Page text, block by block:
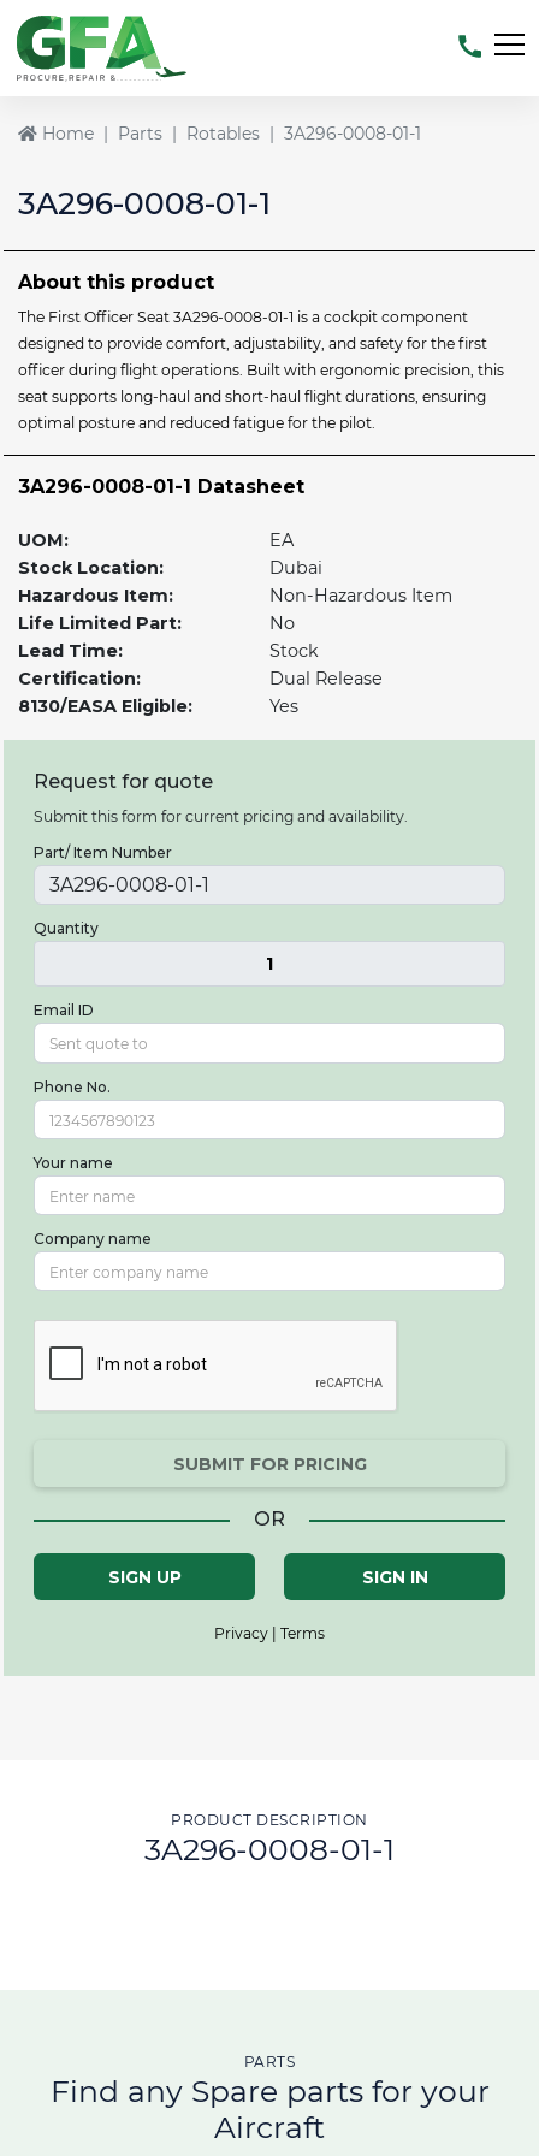
Home Parts Rotables 3A296-0008-01-1
3A296-0008-01-1
Request for quote
Submit this form for current pricing and availability.
Part/ Item Number
Quantity
1
Email ID
Phone No.
Your name
Company name
SUBMIT FOR PRICING
OR
SIGN UP SIGN IN
Privacy | Terms
About this product
The First Officer Seat 3A296-0008-01-1 is a cockpit component
designed to provide comfort, adjustability, and safety for the first
officer during flight operations. Built with ergonomic precision, this
seat supports long-haul and short-haul flight durations, ensuring
optimal posture and reduced fatigue for the pilot.
3A296-0008-01-1 Datasheet
UOM:
EA
Stock Location:
Dubai
Hazardous Item:
Non-Hazardous Item
Life Limited Part:
No
Lead Time:
Stock
Certification:
Dual Release
8130/EASA Eligible:
Yes
PRODUCT DESCRIPTION
3A296-0008-01-1
PARTS
Find any Spare parts for your
Aircraft